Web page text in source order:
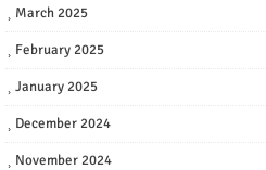
March 2025
February 2025
January 2025
December 2024
November 2024